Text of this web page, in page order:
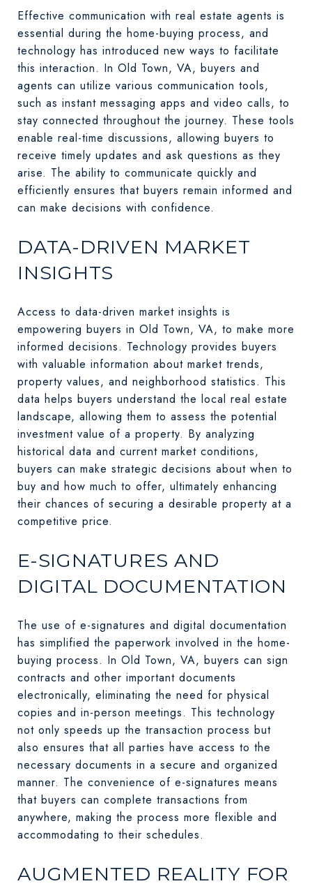
Effective communication with real estate agents is
essential during the home-buying process, and
technology has introduced new ways to facilitate
this interaction. In Old Town, VA, buyers and
agents can utilize various communication tools,
such as instant messaging apps and video calls, to
stay connected throughout the journey. These tools
enable real-time discussions, allowing buyers to
receive timely updates and ask questions as they
arise. The ability to communicate quickly and
efficiently ensures that buyers remain informed and
can make decisions with confidence.
DATA-DRIVEN MARKET
INSIGHTS
Access to data-driven market insights is
empowering buyers in Old Town, VA, to make more
informed decisions. Technology provides buyers
with valuable information about market trends,
property values, and neighborhood statistics. This
data helps buyers understand the local real estate
landscape, allowing them to assess the potential
investment value of a property. By analyzing
historical data and current market conditions,
buyers can make strategic decisions about when to
buy and how much to offer, ultimately enhancing
their chances of securing a desirable property at a
competitive price.
E-SIGNATURES AND
DIGITAL DOCUMENTATION
The use of e-signatures and digital documentation
has simplified the paperwork involved in the home-
buying process. In Old Town, VA, buyers can sign
contracts and other important documents
electronically, eliminating the need for physical
copies and in-person meetings. This technology
not only speeds up the transaction process but
also ensures that all parties have access to the
necessary documents in a secure and organized
manner. The convenience of e-signatures means
that buyers can complete transactions from
anywhere, making the process more flexible and
accommodating to their schedules.
AUGMENTED REALITY FOR